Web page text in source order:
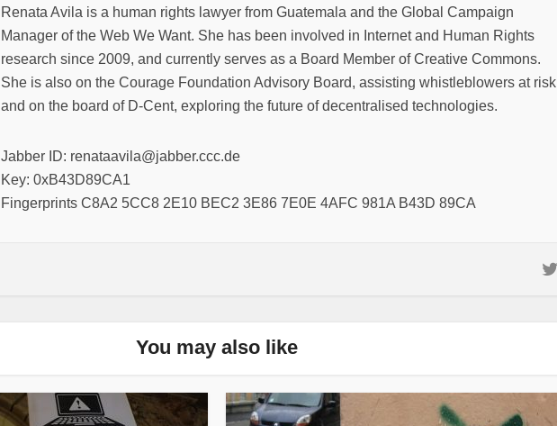
Renata Avila is a human rights lawyer from Guatemala and the Global Campaign
Manager of the Web We Want. She has been involved in Internet and Human Rights
research since 2009, and currently serves as a Board Member of Creative Commons.
She is also on the Courage Foundation Advisory Board, assisting whistleblowers at risk
and on the board of D-Cent, exploring the future of decentralised technologies.
Jabber ID: renataavila@jabber.ccc.de
Key: 0xB43D89CA1
Fingerprints C8A2 5CC8 2E10 BEC2 3E86 7E0E 4AFC 981A B43D 89CA
You may also like